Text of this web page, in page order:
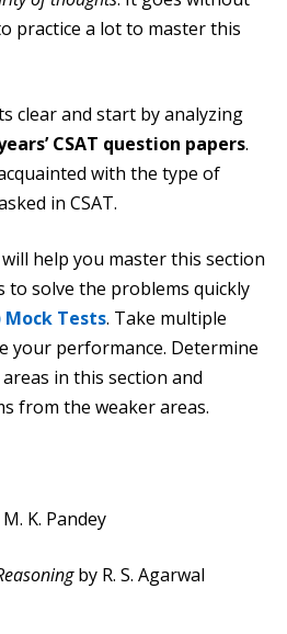
practice a lot to master this
clear and start by analyzing
CSAT question papers.
with the type of
in CSAT.
help you master this section
solve the problems quickly
Mock Tests. Take multiple
your performance. Determine
in this section and
from the weaker areas.
K. Pandey
by R. S. Agarwal